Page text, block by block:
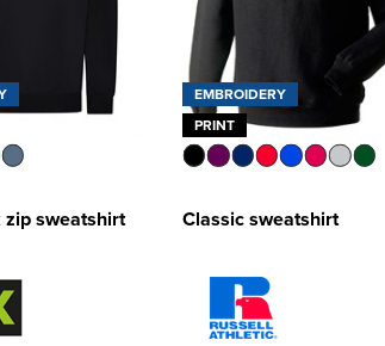
sweatshirt
EMBROIDERY
PRINT
Classic sweatshirt